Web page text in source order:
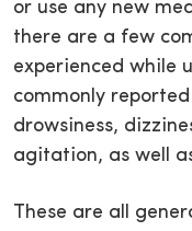
or use any new
there are a few
experienced while
commonly
drowsiness,
agitation, as well
These are all